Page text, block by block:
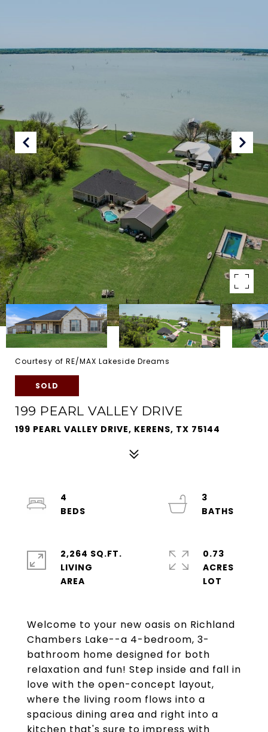
Courtesy of RE/MAX Lakeside Dreams
SOLD
199 PEARL VALLEY DRIVE
199 PEARL VALLEY DRIVE, KERENS, TX 75144
Welcome to your new oasis on Richland
Chambers Lake--a 4-bedroom, 3-
bathroom home designed for both
relaxation and fun! Step inside and fall in
love with the open-concept layout,
where the living room flows into a
spacious dining area and right into a
4
3
2,264 SQ.FT.
LIVING
0.73
ACRES